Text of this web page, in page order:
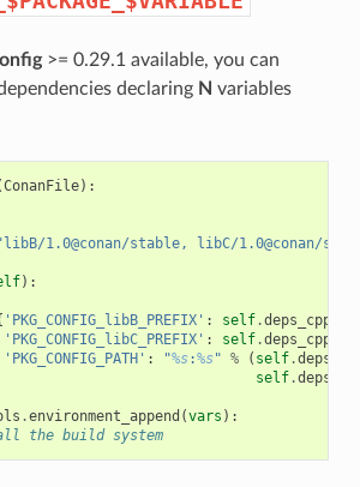
>= 0.29.1 available, you can
declaring N variables
ConanFile):
1.0@conan/stable, libC/1.0@conan/
):
'PKG_CONFIG_libB_PREFIX' : self.
'PKG_CONFIG_libC_PREFIX' : self.
'PKG_CONFIG_PATH' : "%s:%s" % ( self.
self.
.environment_append (vars ):
the build system